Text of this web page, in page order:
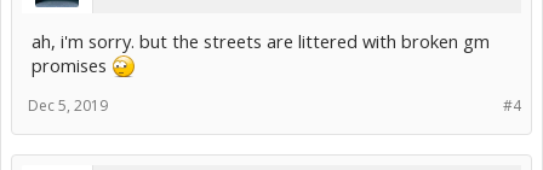
ah, i'm sorry. but the streets are littered with broken gm
promises
#4
Dec 5, 2019